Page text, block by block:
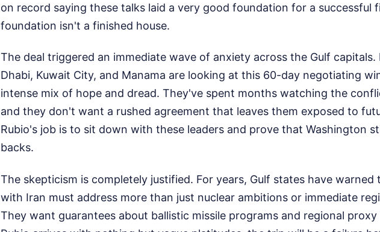
on record saying these talks laid a very good foundation for a successful
foundation isn't a finished house.
The deal triggered an immediate wave of anxiety across the Gulf capitals.
Dhabi, Kuwait City, and Manama are looking at this 60-day negotiating
intense mix of hope and dread. They've spent months watching the
and they don't want a rushed agreement that leaves them exposed to
Rubio's job is to sit down with these leaders and prove that Washington
backs.
The skepticism is completely justified. For years, Gulf states have warned
with Iran must address more than just nuclear ambitions or immediate
They want guarantees about ballistic missile programs and regional